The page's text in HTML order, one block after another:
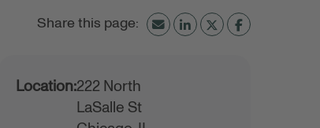
Location:222 North
LaSalle St